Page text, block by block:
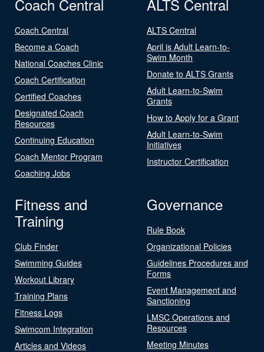
Coach Central
Coach Central
Become a Coach
National Coaches Clinic
Coach Certification
Certified Coaches
Designated Coach
Resources
Continuing Education
Coach Mentor Program
Coaching Jobs
ALTS Central
ALTS Central
April is Adult Learn-to-
Swim Month
Donate to ALTS Grants
Adult Learn-to-Swim
Grants
How to Apply for a Grant
Adult Learn-to-Swim
Initiatives
Instructor Certification
Fitness and
Training
Club Finder
Swimming Guides
Workout Library
Training Plans
Fitness Logs
Swimcom Integration
Articles and Videos
Governance
Rule Book
Organizational Policies
Guidelines Procedures and
Forms
Event Management and
Sanctioning
LMSC Operations and
Resources
Meeting Minutes